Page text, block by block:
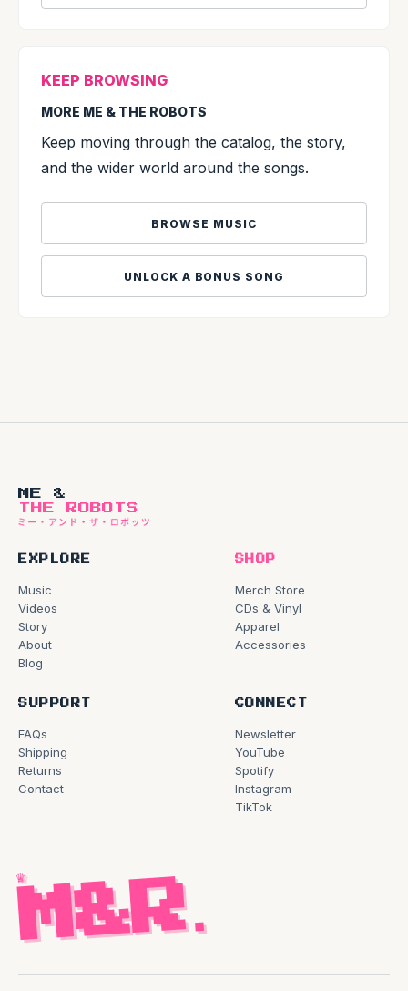
KEEP BROWSING
MORE ME & THE ROBOTS
Keep moving through the catalog, the story,
and the wider world around the songs.
BROWSE MUSIC
UNLOCK A BONUS SONG
ME &
THE ROBOTS
EXPLORE
Music
Videos
Story
About
Blog
SHOP
Merch Store
CDs & Vinyl
Apparel
Accessories
SUPPORT
FAQs
Shipping
Returns
Contact
CONNECT
Newsletter
YouTube
Spotify
Instagram
TikTok
♛
M&R.